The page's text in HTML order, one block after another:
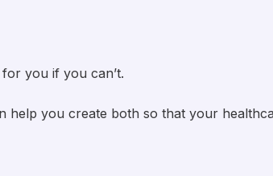
you if you can’t.
help you create both so that your